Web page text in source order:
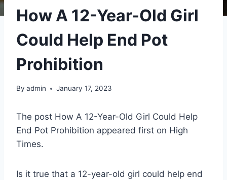
How A 12-Year-Old Girl
Could Help End Pot
Prohibition
By admin January 17, 2023
The post How A 12-Year-Old Girl Could Help
End Pot Prohibition appeared first on High
Times.
Is it true that a 12-year-old girl could help end